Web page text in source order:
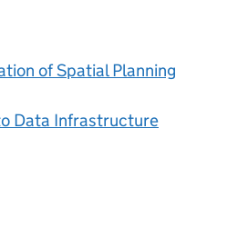
of Spatial Planning
Data Infrastructure